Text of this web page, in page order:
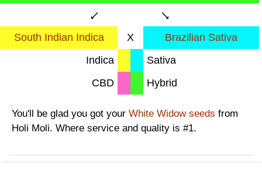
South Indian Indica X
Brazilian Sativa
Indica
Sativa
CBD
Hybrid
You'll be glad you got your White Widow seeds from
Holi Moli. Where service and quality is #1.